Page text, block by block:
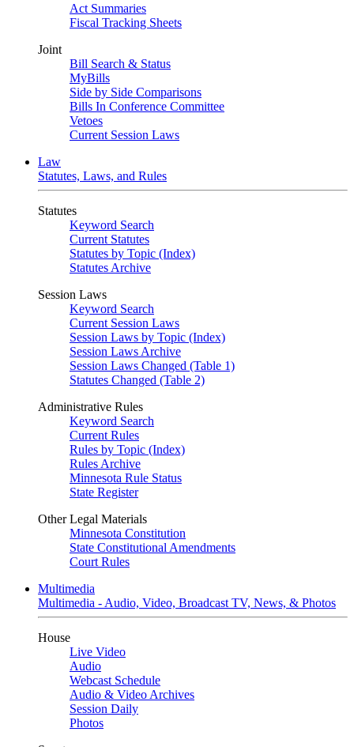
Act Summaries
Fiscal Tracking Sheets
Joint
Bill Search & Status
MyBills
Side by Side Comparisons
Bills In Conference Committee
Vetoes
Current Session Laws
Law
Statutes, Laws, and Rules
Statutes
Keyword Search
Current Statutes
Statutes by Topic (Index)
Statutes Archive
Session Laws
Keyword Search
Current Session Laws
Session Laws by Topic (Index)
Session Laws Archive
Session Laws Changed (Table 1)
Statutes Changed (Table 2)
Administrative Rules
Keyword Search
Current Rules
Rules by Topic (Index)
Rules Archive
Minnesota Rule Status
State Register
Other Legal Materials
Minnesota Constitution
State Constitutional Amendments
Court Rules
Multimedia
Multimedia - Audio, Video, Broadcast TV, News, & Photos
House
Live Video
Audio
Webcast Schedule
Audio & Video Archives
Session Daily
Photos